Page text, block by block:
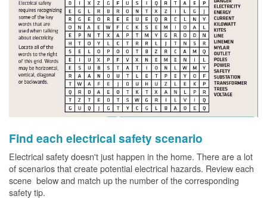
Find each electrical safety scenario
Electrical safety doesn't just happen in the home. There are a lot
of scenarios that create potential electrical hazards. Review each
scene below and match up the number of the corresponding
safety tip.